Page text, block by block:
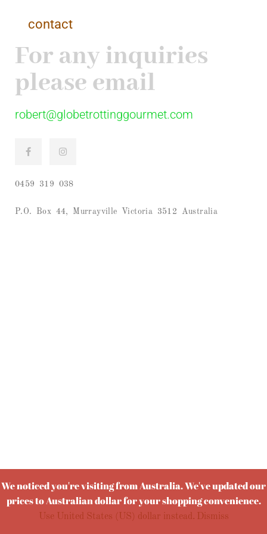
contact
For any inquiries
please email
robert@globetrottinggourmet.com
0459 319 038
P.O. Box 44, Murrayville Victoria 3512 Australia
We noticed you're visiting from Australia. We've updated our
prices to Australian dollar for your shopping convenience.
Use United States (US) dollar instead. Dismiss